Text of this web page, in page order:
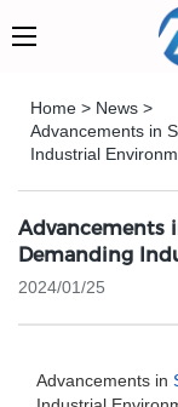
Home > News >
Advancements in
Industrial
Advancements
Demanding
2024/01/25
Advancements in